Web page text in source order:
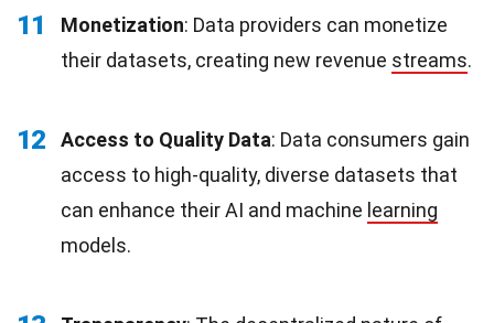
11 Monetization: Data providers can monetize
their datasets, creating new revenue streams.
12 Access to Quality Data: Data consumers gain
access to high-quality, diverse datasets that
can enhance their AI and machine learning
models.